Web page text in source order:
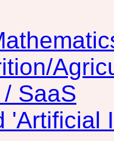
SaaS
'Artificial